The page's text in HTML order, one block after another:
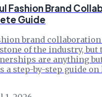
Fashion Brand
Guide
brand collaboration
of the industry, but
are anything
a step-by-step guide